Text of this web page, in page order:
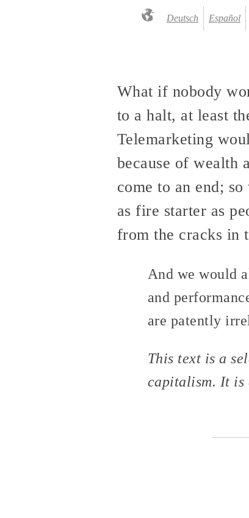
Deutsch Español
What if nobody
to a halt, at least
Telemarketing
because of wealth
come to an end;
as fire starter as
from the cracks in
And we would
and
are patently
This text is a
capitalism. It is